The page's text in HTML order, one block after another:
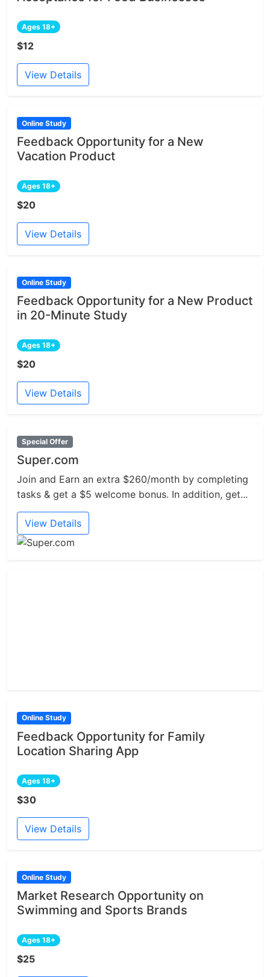
Ages 18+
$12
View Details
Online Study
Feedback Opportunity for a New
Vacation Product
Ages 18+
$20
View Details
Online Study
Feedback Opportunity for a New Product
in 20-Minute Study
Ages 18+
$20
View Details
Special Offer
Super.com
Join and Earn an extra $260/month by completing
tasks & get a $5 welcome bonus. In addition, get...
View Details
Online Study
Feedback Opportunity for Family
Location Sharing App
Ages 18+
$30
View Details
Online Study
Market Research Opportunity on
Swimming and Sports Brands
Ages 18+
$25